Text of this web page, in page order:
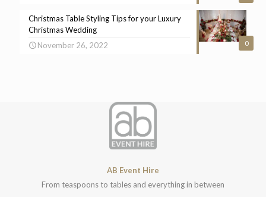
0
Christmas Table Styling Tips for your Luxury
Christmas Wedding
November 26, 2022
AB Event Hire
From teaspoons to tables and everything in between